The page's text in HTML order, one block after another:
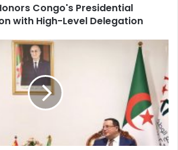
Congo's Presidential
with High-Level Delegation